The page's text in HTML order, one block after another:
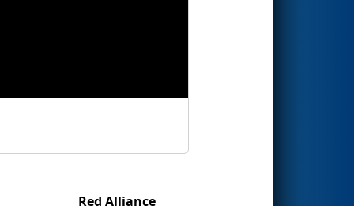
Red Alliance